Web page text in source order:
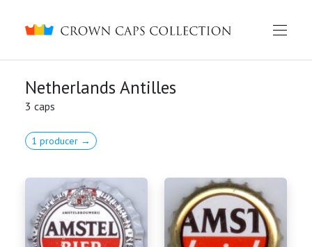
Crown caps collection
Netherlands Antilles
3 caps
1 producer →